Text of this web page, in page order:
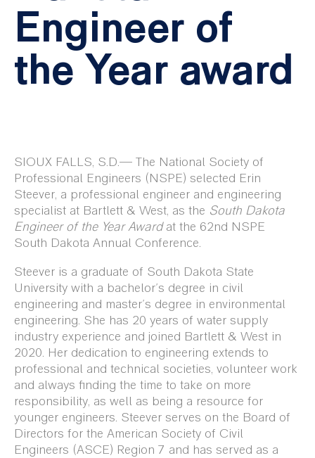
Engineer of
the Year award
SIOUX FALLS, S.D.— The National Society of
Professional Engineers (NSPE) selected Erin
Steever, a professional engineer and engineering
specialist at Bartlett & West, as the South Dakota
Engineer of the Year Awardat the 62nd NSPE
South Dakota Annual Conference.
Steever is a graduate of South Dakota State
University with a bachelor’s degree in civil
engineering and master’s degree in environmental
engineering. She has 20 years of water supply
industry experience and joined Bartlett & West in
2020. Her dedication to engineering extends to
professional and technical societies, volunteer work
and always finding the time to take on more
responsibility, as well as being a resource for
younger engineers. Steever serves on the Board of
Directors for the American Society of Civil
Engineers (ASCE) Region 7 and has served as a